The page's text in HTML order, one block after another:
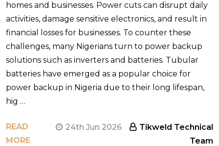
homes and businesses. Power cuts can disrupt daily
activities, damage sensitive electronics, and result in
financial losses for businesses. To counter these
challenges, many Nigerians turn to power backup
solutions such as inverters and batteries. Tubular
batteries have emerged as a popular choice for
power backup in Nigeria due to their long lifespan,
hig …
READ
MORE
24th Jun 2026
Tikweld Technical
Team